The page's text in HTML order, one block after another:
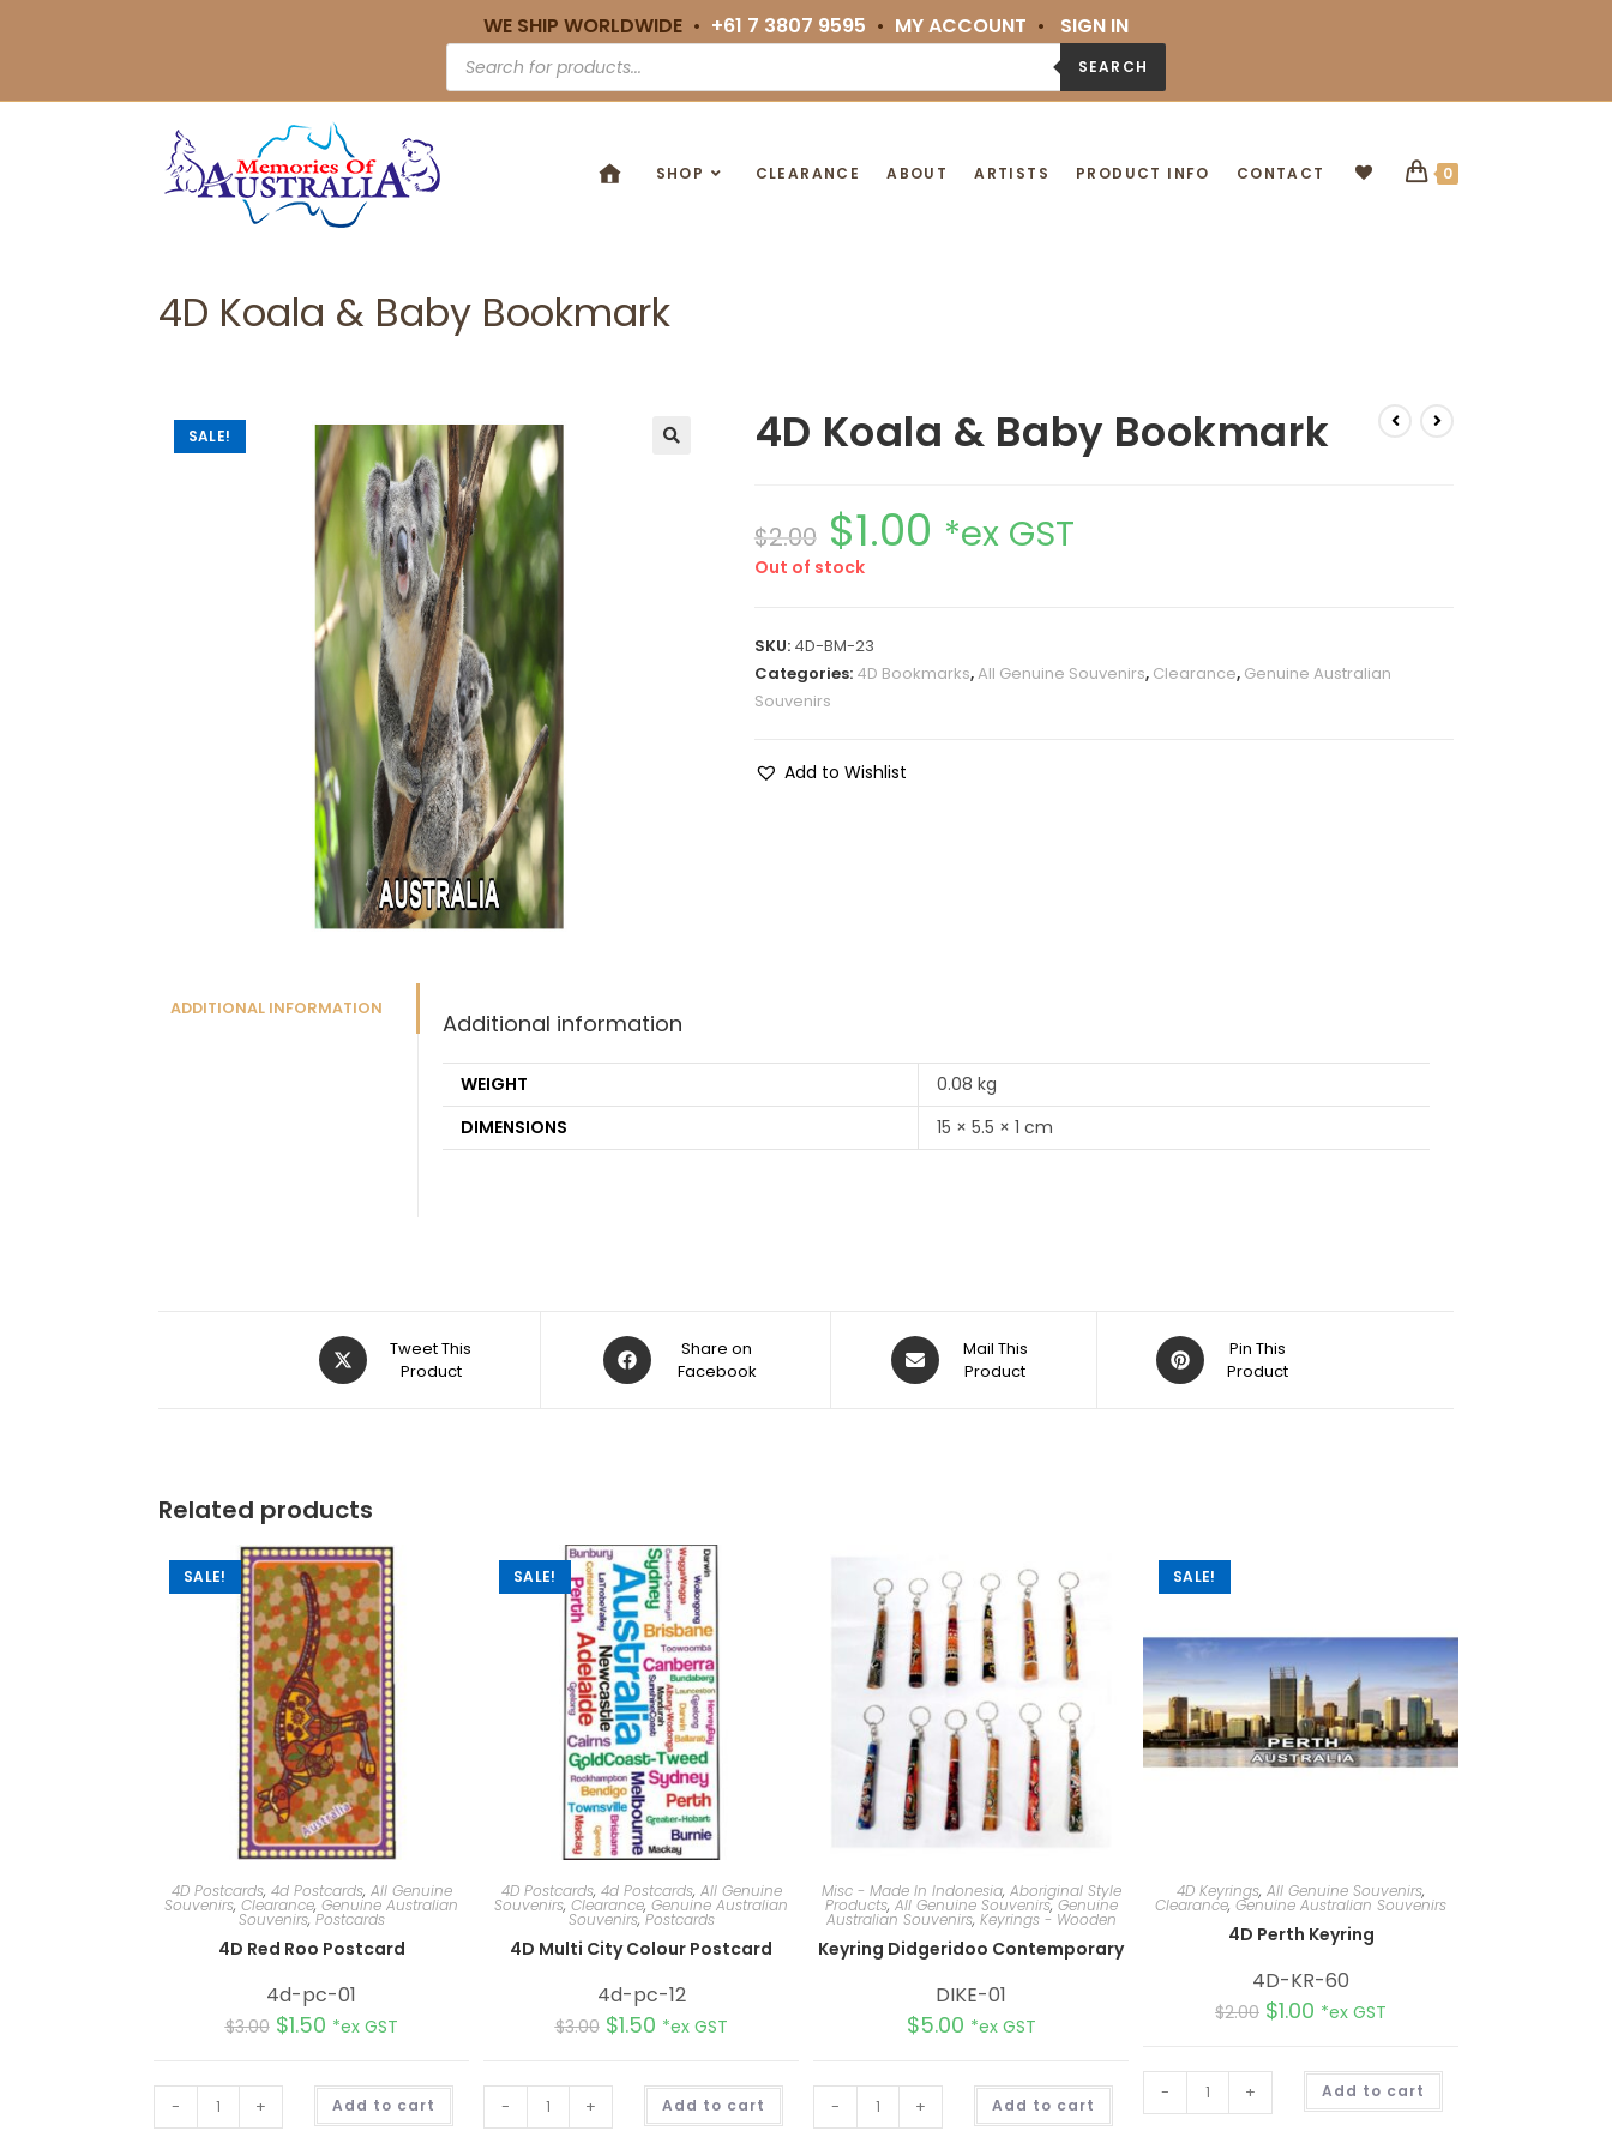
WE SHIP WORLDWIDE • +61 7 3807 9595 • MY ACCOUNT • SIGN IN
SEARCH
SHOP CLEARANCE ABOUT ARTISTS PRODUCT INFO CONTACT 0
4D Koala & Baby Bookmark
SALE! 4D Koala & Baby Bookmark
$2.00 $1.00 *ex GST
Out of stock
SKU: 4D-BM-23
Categories: 4D Bookmarks,All Genuine Souvenirs, Clearance, Genuine Australian
Souvenirs
Add to Wishlist
ADDITIONAL INFORMATION
Additional information
WEIGHT
0.08 kg
DIMENSIONS
15 × 5.5 × 1 cm
Tweet This
Product
Share on
Facebook
Mail This
Product
Pin This
Product
Related products
SALE!
4D Postcards, 4d Postcards, All Genuine
Souvenirs, Clearance, Genuine Australian
Souvenirs,Postcards
4D Red Roo Postcard
4d-pc-01
$3.00 $1.50 *ex GST
- + Add to cart A
t
SALE!
4D Postcards, 4d Postcards, All Genuine
Souvenirs, Clearance, Genuine Australian
Souvenirs,Postcards
4D Multi City Colour Postcard
4d-pc-12
$3.00 $1.50 *ex GST
- + Add to cart A
t
Misc - Made In Indonesia, Aboriginal Style
Products, All Genuine Souvenirs,Genuine
Australian Souvenirs, Keyrings - Wooden
Keyring Didgeridoo Contemporary
DIKE-01
$5.00 *ex GST
- + Add to cart A
t
SALE!
4D Keyrings, All Genuine Souvenirs,
Clearance, Genuine Australian Souvenirs
4D Perth Keyring
4D-KR-60
$2.00 $1.00 *ex GST
- + Add to cart A
t